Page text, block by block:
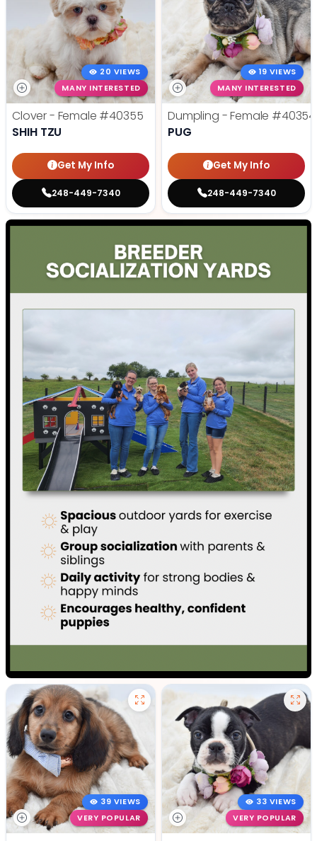
20 VIEWS
MANY INTERESTED
Clover - Female #40355
SHIH TZU
Get My Info
248-449-7340
19 VIEWS
MANY INTERESTED
Dumpling - Female #40354
PUG
Get My Info
248-449-7340
39 VIEWS
VERY POPULAR
33 VIEWS
VERY POPULAR